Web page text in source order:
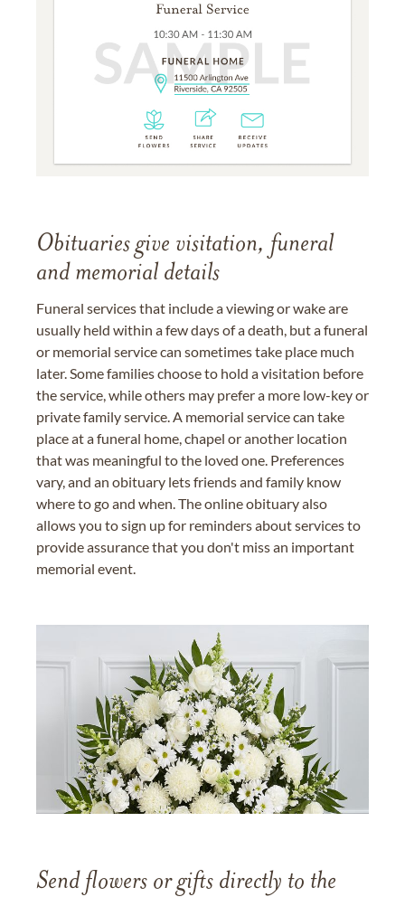
Obituaries give visitation, funeral
and memorial details
Funeral services that include a viewing or wake are
usually held within a few days of a death, but a funeral
or memorial service can sometimes take place much
later. Some families choose to hold a visitation before
the service, while others may prefer a more low-key or
private family service. A memorial service can take
place at a funeral home, chapel or another location
that was meaningful to the loved one. Preferences
vary, and an obituary lets friends and family know
where to go and when. The online obituary also
allows you to sign up for reminders about services to
provide assurance that you don't miss an important
memorial event.
Send flowers or gifts directly to the